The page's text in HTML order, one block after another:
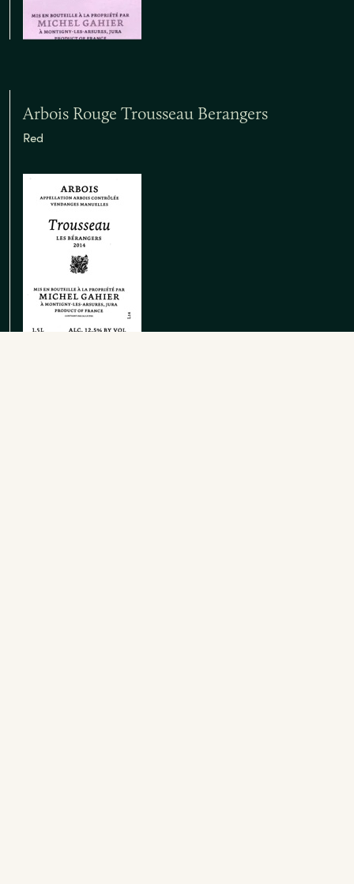
Arbois Rouge Trousseau Berangers
Red